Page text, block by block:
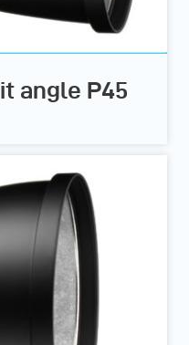
angle P45